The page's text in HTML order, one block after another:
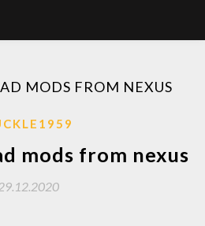
MODS FROM NEXUS
mods from nexus